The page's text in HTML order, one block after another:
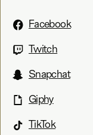
Facebook
Twitch
Snapchat
Giphy
TikTok